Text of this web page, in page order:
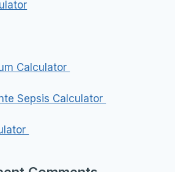
Calculator
Sepsis Calculator